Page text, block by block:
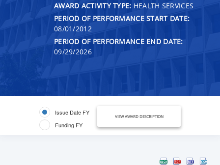
AWARD ACTIVITY TYPE: HEALTH SERVICES
PERIOD OF PERFORMANCE START DATE:
08/01/2012
PERIOD OF PERFORMANCE END DATE:
09/29/2026
Issue Date FY
Funding FY
VIEW AWARD DESCRIPTION